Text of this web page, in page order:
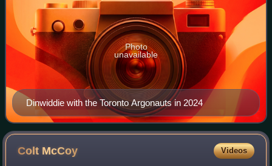
Dinwiddie with the Toronto Argonauts in 2024
Photo
unavailable
Colt McCoy Videos